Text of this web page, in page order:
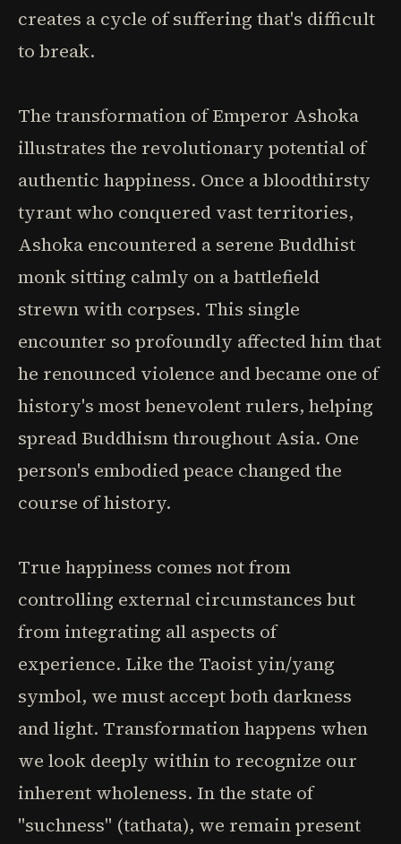
creates a cycle of suffering that's difficult
to break.
The transformation of Emperor Ashoka
illustrates the revolutionary potential of
authentic happiness. Once a bloodthirsty
tyrant who conquered vast territories,
Ashoka encountered a serene Buddhist
monk sitting calmly on a battlefield
strewn with corpses. This single
encounter so profoundly affected him that
he renounced violence and became one of
history's most benevolent rulers, helping
spread Buddhism throughout Asia. One
person's embodied peace changed the
course of history.
True happiness comes not from
controlling external circumstances but
from integrating all aspects of
experience. Like the Taoist yin/yang
symbol, we must accept both darkness
and light. Transformation happens when
we look deeply within to recognize our
inherent wholeness. In the state of
"suchness" (tathata), we remain present